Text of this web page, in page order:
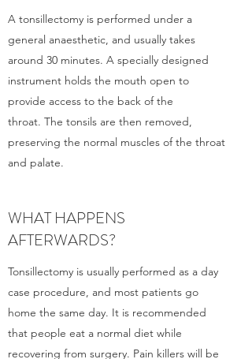
A tonsillectomy is performed under a
general anaesthetic, and usually takes
around 30 minutes. A specially designed
instrument holds the mouth open to
provide access to the back of the
throat. The tonsils are then removed,
preserving the normal muscles of the throat
and palate.
WHAT HAPPENS
AFTERWARDS?
Tonsillectomy is usually performed as a day
case procedure, and most patients go
home the same day. It is recommended
that people eat a normal diet while
recovering from surgery. Pain killers will be